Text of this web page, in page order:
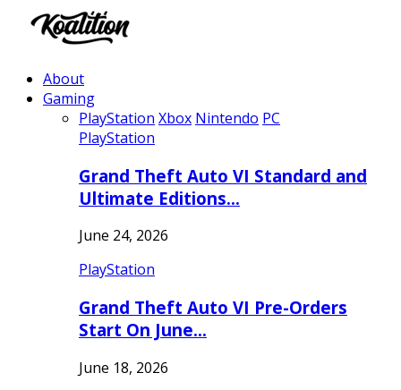
About
Gaming
PlayStation Xbox Nintendo PC
PlayStation
Grand Theft Auto VI Standard and
Ultimate Editions…
June 24, 2026
PlayStation
Grand Theft Auto VI Pre-Orders
Start On June…
June 18, 2026